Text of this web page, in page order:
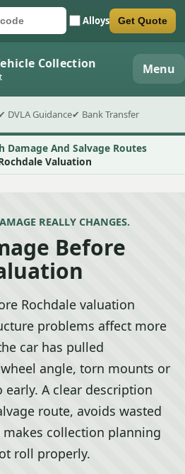
registrationAlloys
quote form Get Quote
Collection Menu
DVLA Guidance✔ Bank Transfer
Damage And Salvage Routes
Valuation
REALLY CHANGES.
Before
Rochdale valuation
problems affect more
car has pulled
angle, torn mounts or
A clear description
route, avoids wasted
collection planning
roll properly.